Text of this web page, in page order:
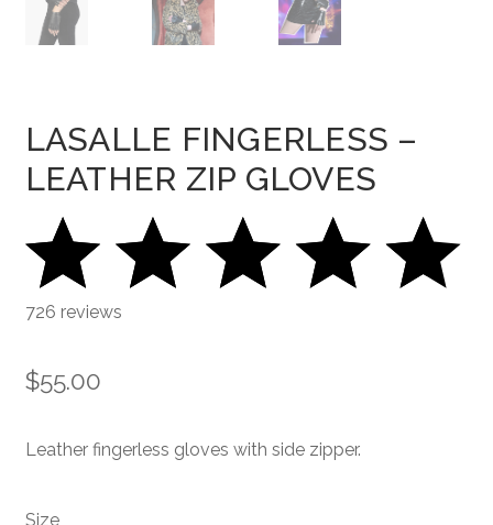
LASALLE FINGERLESS –
LEATHER ZIP GLOVES
726 reviews
$55.00
Leather fingerless gloves with side zipper.
Size